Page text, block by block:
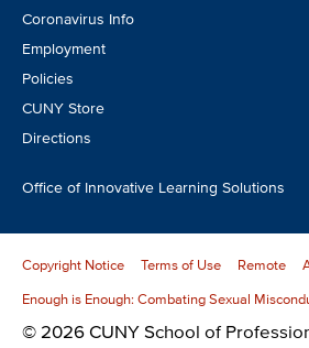
Coronavirus Info
Employment
Policies
CUNY Store
Directions
Office of Innovative Learning Solutions
Copyright Notice Terms of Use Remote
Enough is Enough: Combating Sexual
© 2026 CUNY School of